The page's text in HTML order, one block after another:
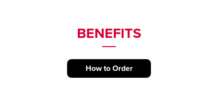
BENEFITS
How to Order